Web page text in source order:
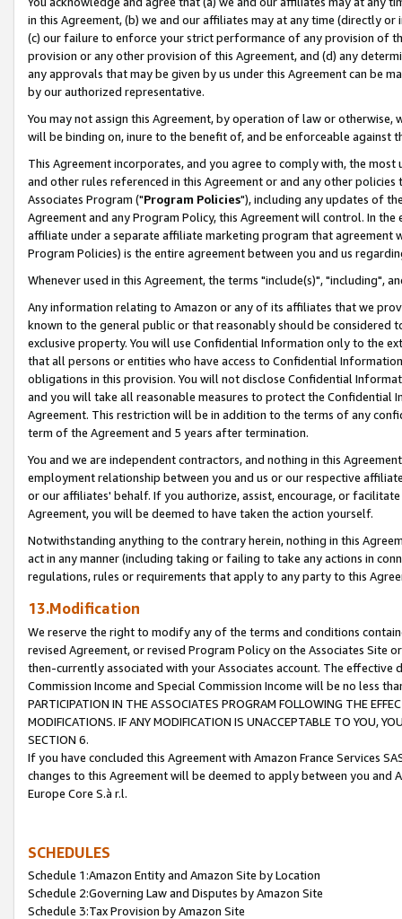
in this Agreement, (b) we and our affiliates may at any time (directly
(c) our failure to enforce your strict performance of any provision of
provision or any other provision of this Agreement, and (d) any
any approvals that may be given by us under this Agreement can be
by our authorized representative.
You may not assign this Agreement, by operation of law or
will be binding on, inure to the benefit of, and be enforceable against
This Agreement incorporates, and you agree to comply with, the
and other rules referenced in this Agreement or and any other
Associates Program ("Program Policies"), including any updates of
Agreement and any Program Policy, this Agreement will control. In
affiliate under a separate affiliate marketing program that agreement
Program Policies) is the entire agreement between you and us
Whenever used in this Agreement, the terms "include(s)", "including",
Any information relating to Amazon or any of its affiliates that we
known to the general public or that reasonably should be considered
exclusive property. You will use Confidential Information only to the
that all persons or entities who have access to Confidential
obligations in this provision. You will not disclose Confidential
and you will take all reasonable measures to protect the Confidential
Agreement. This restriction will be in addition to the terms of any
term of the Agreement and 5 years after termination.
You and we are independent contractors, and nothing in this
employment relationship between you and us or our respective
or our affiliates' behalf. If you authorize, assist, encourage, or
Agreement, you will be deemed to have taken the action yourself.
Notwithstanding anything to the contrary herein, nothing in this
act in any manner (including taking or failing to take any actions in
regulations, rules or requirements that apply to any party to this
13.Modification
We reserve the right to modify any of the terms and conditions
revised Agreement, or revised Program Policy on the Associates
then-currently associated with your Associates account. The
Commission Income and Special Commission Income will be no less
PARTICIPATION IN THE ASSOCIATES PROGRAM FOLLOWING THE
MODIFICATIONS. IF ANY MODIFICATION IS UNACCEPTABLE TO YOU,
SECTION 6.
If you have concluded this Agreement with Amazon France Services
changes to this Agreement will be deemed to apply between you and
Europe Core S.à r.l.
SCHEDULES
Schedule 1:Amazon Entity and Amazon Site by Location
Schedule 2:Governing Law and Disputes by Amazon Site
Schedule 3:Tax Provision by Amazon Site